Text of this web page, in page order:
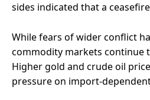
sides indicated that a
While fears of wider conflict
commodity markets continue
Higher gold and crude oil
pressure on import-